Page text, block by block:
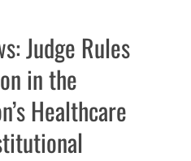
Judge Rules
in the
Healthcare